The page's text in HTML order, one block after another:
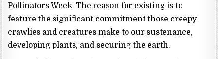
Pollinators Week. The reason for existing is to
feature the significant commitment those creepy
crawlies and creatures make to our sustenance,
developing plants, and securing the earth.